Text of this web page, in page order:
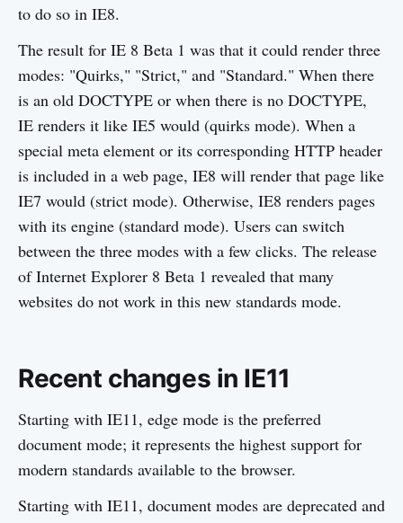
to do so in IE8.
The result for IE 8 Beta 1 was that it could render three
modes: "Quirks," "Strict," and "Standard." When there
is an old DOCTYPE or when there is no DOCTYPE,
IE renders it like IE5 would (quirks mode). When a
special meta element or its corresponding HTTP header
is included in a web page, IE8 will render that page like
IE7 would (strict mode). Otherwise, IE8 renders pages
with its engine (standard mode). Users can switch
between the three modes with a few clicks. The release
of Internet Explorer 8 Beta 1 revealed that many
websites do not work in this new standards mode.
Recent changes in IE11
Starting with IE11, edge mode is the preferred
document mode; it represents the highest support for
modern standards available to the browser.
Starting with IE11, document modes are deprecated and